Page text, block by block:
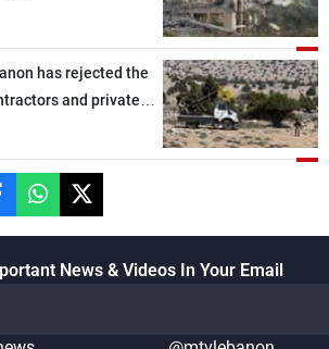
has rejected the
and private
News & Videos In Your Email